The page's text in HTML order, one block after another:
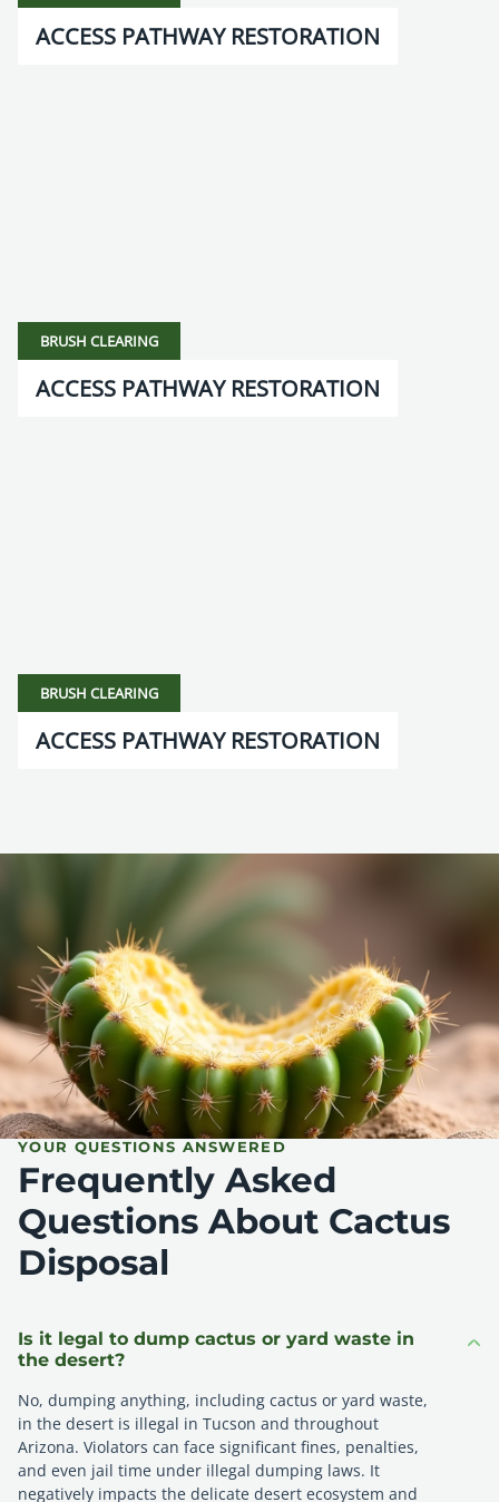
ACCESS PATHWAY RESTORATION
BRUSH CLEARING
ACCESS PATHWAY RESTORATION
BRUSH CLEARING
ACCESS PATHWAY RESTORATION
YOUR QUESTIONS ANSWERED
Frequently Asked
Questions About Cactus
Disposal
Is it legal to dump cactus or yard waste in
the desert?
No, dumping anything, including cactus or yard waste,
in the desert is illegal in Tucson and throughout
Arizona. Violators can face significant fines, penalties,
and even jail time under illegal dumping laws. It
negatively impacts the delicate desert ecosystem and